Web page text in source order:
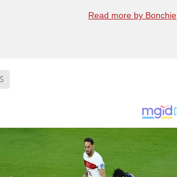
Read more by Bonchie